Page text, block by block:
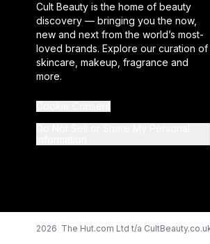
Cult Beauty is the home of beauty
discovery — bringing you the now,
new and next from the world’s most-
loved brands. Explore our curation of
skincare, makeup, fragrance and
more.
2026 The Hut.com Ltd t/a